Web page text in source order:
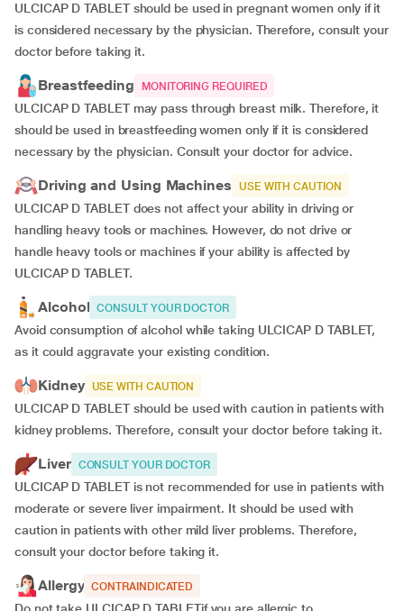
ULCICAP D TABLET should be used in pregnant women only if it
is considered necessary by the physician. Therefore, consult your
doctor before taking it.
Breastfeeding MONITORING REQUIRED
ULCICAP D TABLET may pass through breast milk. Therefore, it
should be used in breastfeeding women only if it is considered
necessary by the physician. Consult your doctor for advice.
Driving and Using Machines USE WITH CAUTION
ULCICAP D TABLET does not affect your ability in driving or
handling heavy tools or machines. However, do not drive or
handle heavy tools or machines if your ability is affected by
ULCICAP D TABLET.
Alcohol CONSULT YOUR DOCTOR
Avoid consumption of alcohol while taking ULCICAP D TABLET,
as it could aggravate your existing condition.
Kidney USE WITH CAUTION
ULCICAP D TABLET should be used with caution in patients with
kidney problems. Therefore, consult your doctor before taking it.
Liver CONSULT YOUR DOCTOR
ULCICAP D TABLET is not recommended for use in patients with
moderate or severe liver impairment. It should be used with
caution in patients with other mild liver problems. Therefore,
consult your doctor before taking it.
Allergy CONTRAINDICATED